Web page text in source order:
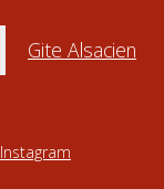
Gite Alsacien
Instagram